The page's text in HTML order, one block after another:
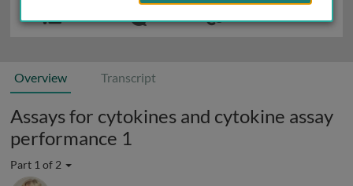
Overview Transcript
Assays for cytokines and cytokine assay
performance 1
Part 1 of 2